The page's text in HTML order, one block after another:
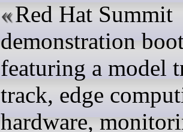
Red Hat Summit
demonstration
featuring a model
track, edge
hardware,